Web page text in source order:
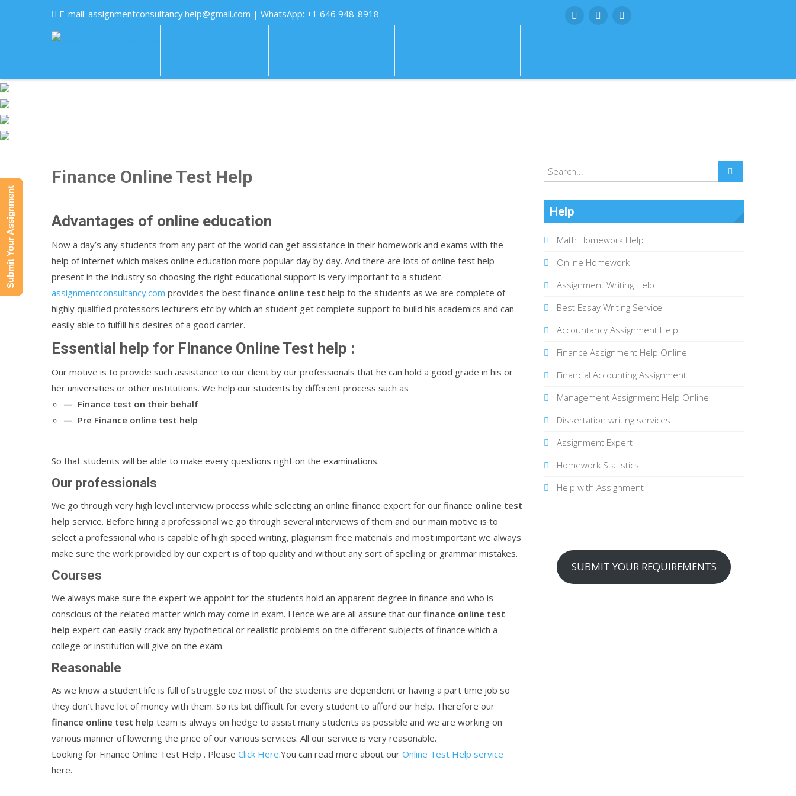
E-mail: assignmentconsultancy.help@gmail.com | WhatsApp: +1 646 948-8918
Finance Online Test Help
Advantages of online education
Now a day’s any students from any part of the world can get assistance in their homework and exams with the
help of internet which makes online education more popular day by day. And there are lots of online test help
present in the industry so choosing the right educational support is very important to a student.
assignmentconsultancy.com provides the best finance online test help to the students as we are complete of
highly qualified professors lecturers etc by which an student get complete support to build his academics and can
easily able to fulfill his desires of a good carrier.
Essential help for Finance Online Test help :
Our motive is to provide such assistance to our client by our professionals that he can hold a good grade in his or
her universities or other institutions. We help our students by different process such as
— Finance test on their behalf
— Pre Finance online test help
So that students will be able to make every questions right on the examinations.
Our professionals
We go through very high level interview process while selecting an online finance expert for our finance online test
help service. Before hiring a professional we go through several interviews of them and our main motive is to
select a professional who is capable of high speed writing, plagiarism free materials and most important we always
make sure the work provided by our expert is of top quality and without any sort of spelling or grammar mistakes.
Courses
We always make sure the expert we appoint for the students hold an apparent degree in finance and who is
conscious of the related matter which may come in exam. Hence we are all assure that our finance online test
help expert can easily crack any hypothetical or realistic problems on the different subjects of finance which a
college or institution will give on the exam.
Reasonable
As we know a student life is full of struggle coz most of the students are dependent or having a part time job so
they don’t have lot of money with them. So its bit difficult for every student to afford our help. Therefore our
finance online test help team is always on hedge to assist many students as possible and we are working on
various manner of lowering the price of our various services. All our service is very reasonable.
Looking for Finance Online Test Help . Please Click Here.You can read more about our Online Test Help service
here.
Help
Math Homework Help
Online Homework
Assignment Writing Help
Best Essay Writing Service
Accountancy Assignment Help
Finance Assignment Help Online
Financial Accounting Assignment
Management Assignment Help Online
Dissertation writing services
Assignment Expert
Homework Statistics
Help with Assignment
SUBMIT YOUR REQUIREMENTS
Submit Your Assignment